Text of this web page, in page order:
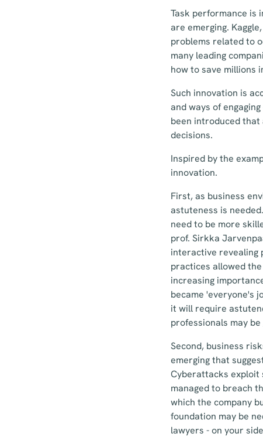
Task performance is
are emerging.
problems related to
many leading
how to save millions
Such innovation is
and ways of
been introduced
decisions.
Inspired by the
innovation.
First, as business
astuteness is
need to be more
prof. Sirkka
interactive revealing
practices allowed
increasing
became 'everyone's
it will require
professionals may
Second, business
emerging that
Cyberattacks exploit
managed to breach
which the company
foundation may be
lawyers - on your